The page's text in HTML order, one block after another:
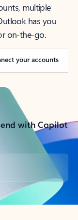
multiple
has you
on-the-go.
your accounts
with Copilot